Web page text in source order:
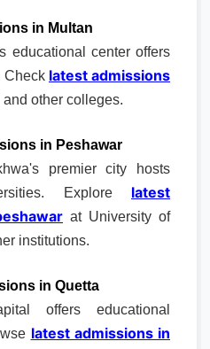
in Multan
educational center offers
Check latest admissions
and other colleges.
in Peshawar
premier city hosts
Explore latest
at University of
institutions.
in Quetta
offers educational
latest admissions in